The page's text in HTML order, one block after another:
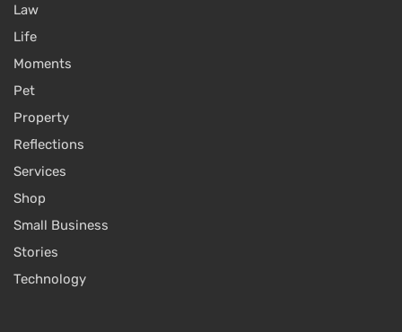
Law
Life
Moments
Pet
Property
Reflections
Services
Shop
Small Business
Stories
Technology